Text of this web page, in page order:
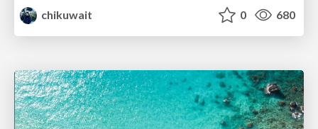
chikuwait
0 680